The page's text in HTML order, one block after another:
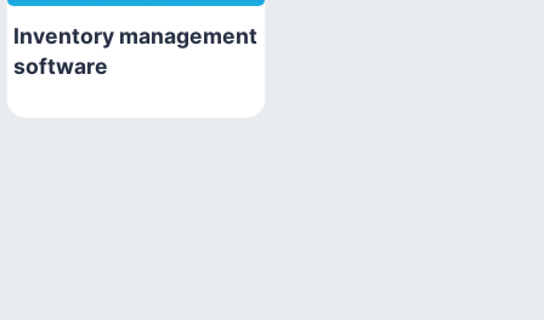
Inventory management
software